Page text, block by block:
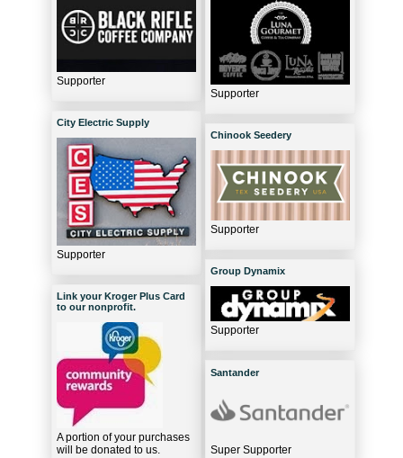
Supporter
City Electric Supply
Supporter
Link your Kroger Plus Card
to our nonprofit.
A portion of your purchases
will be donated to us.
Supporter
Chinook Seedery
Supporter
Group Dynamix
Supporter
Santander
Super Supporter